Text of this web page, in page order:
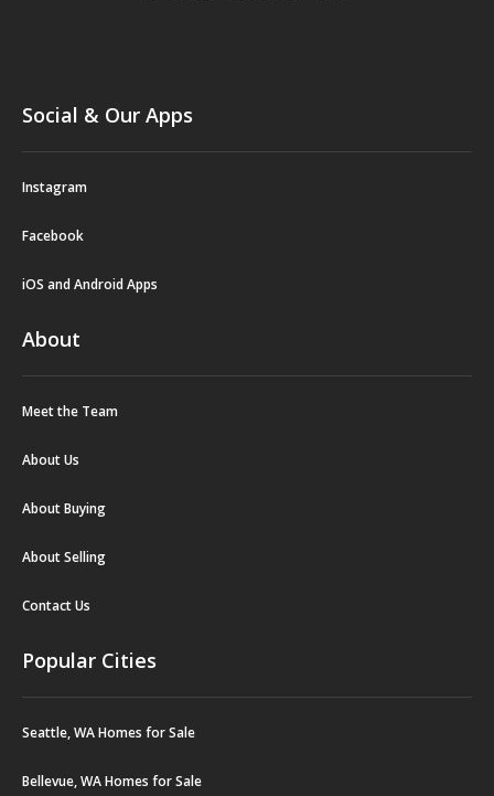
Social & Our Apps
Instagram
Facebook
iOS and Android Apps
About
Meet the Team
About Us
About Buying
About Selling
Contact Us
Popular Cities
Seattle, WA Homes for Sale
Bellevue, WA Homes for Sale